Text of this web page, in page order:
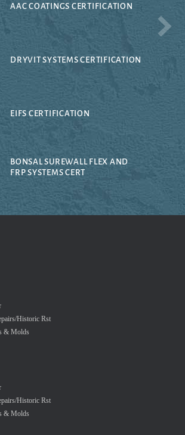
AAC COATINGS CERTIFICATION
DRYVIT SYSTEMS CERTIFICATION
EIFS CERTIFICATION
BONSAL SUREWALL FLEX AND
FRP SYSTEMS CERT
Historic Rst
& Molds
Historic Rst
& Molds